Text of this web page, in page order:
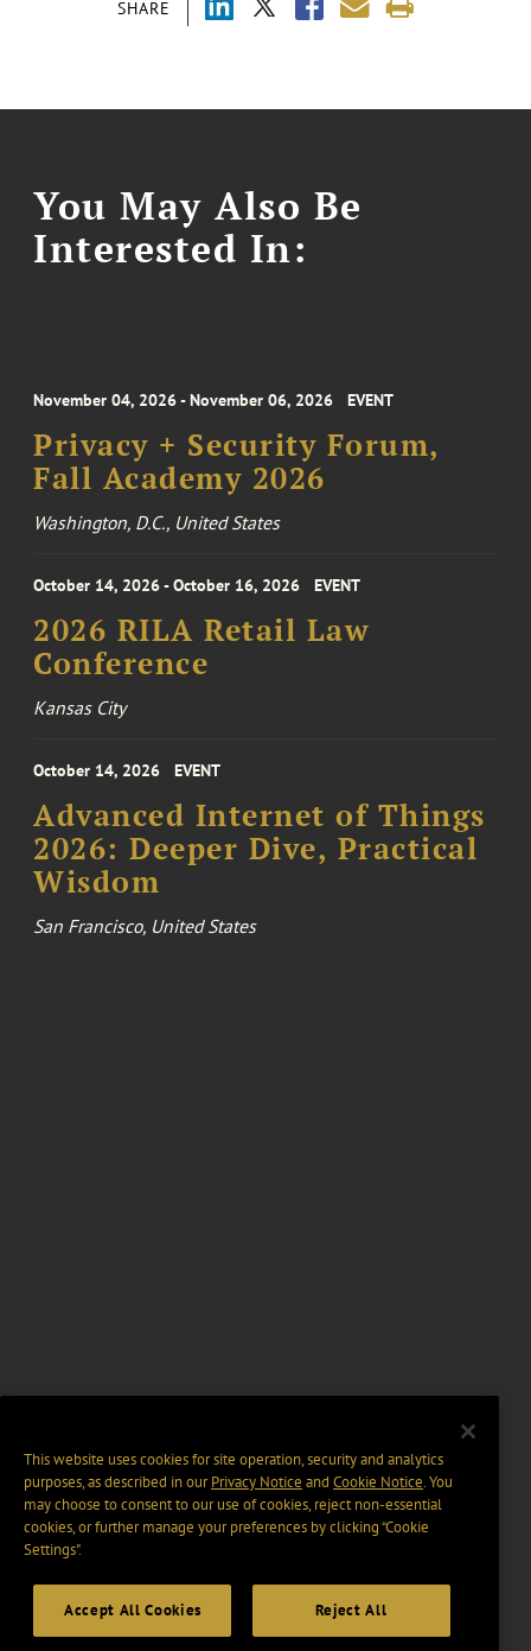
SHARE
You May Also Be
Interested In:
November 04, 2026 - November 06, 2026 EVENT
Privacy + Security Forum,
Fall Academy 2026
Washington, D.C., United States
October 14, 2026 - October 16, 2026 EVENT
2026 RILA Retail Law
Conference
Kansas City
October 14, 2026 EVENT
Advanced Internet of Things
2026: Deeper Dive, Practical
Wisdom
San Francisco, United States
This website uses cookies for site operation, security and analytics
purposes, as described in ourPrivacy Notice and Cookie Notice. You
may choose to consent to our use of cookies, reject non-essential
cookies, or further manage your preferences by clicking “Cookie
Settings".
Accept All Cookies Reject All